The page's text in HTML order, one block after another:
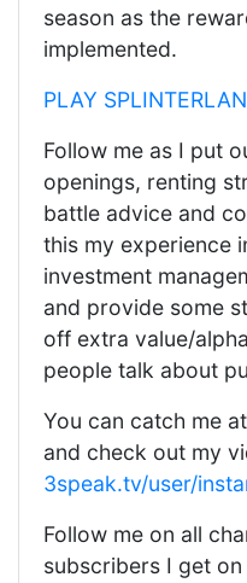
season as the
implemented.
PLAY
Follow me as I put
openings, renting
battle advice and
this my experience
investment
and provide some
off extra value/
people talk about
You can catch me at
and check out my
3speak.tv/user/
Follow me on all
subscribers I get